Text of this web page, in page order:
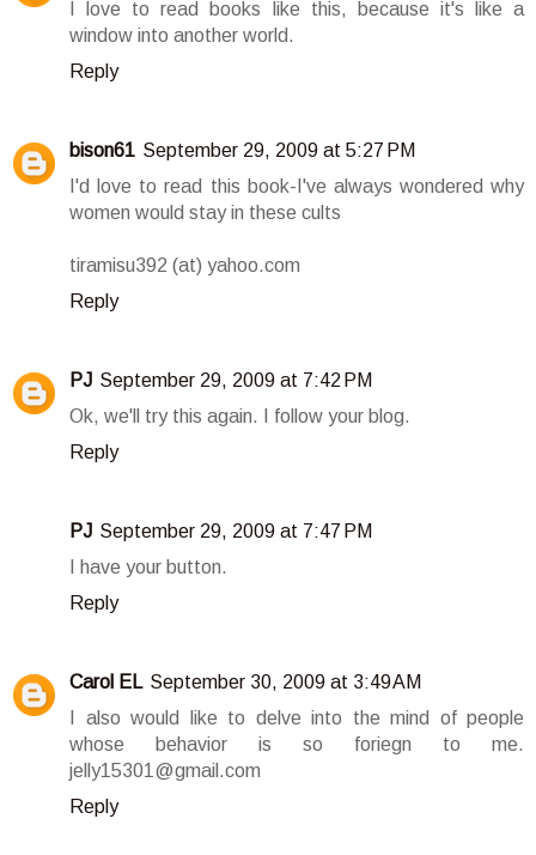
I love to read books like this, because it's like a
window into another world.
Reply
bison61 September 29, 2009 at 5:27 PM
I'd love to read this book-I've always wondered why
women would stay in these cults
tiramisu392 (at) yahoo.com
Reply
PJ September 29, 2009 at 7:42 PM
Ok, we'll try this again. I follow your blog.
Reply
PJ September 29, 2009 at 7:47 PM
I have your button.
Reply
Carol EL September 30, 2009 at 3:49 AM
I also would like to delve into the mind of people
whose behavior is so foriegn to me.
jelly15301@gmail.com
Reply